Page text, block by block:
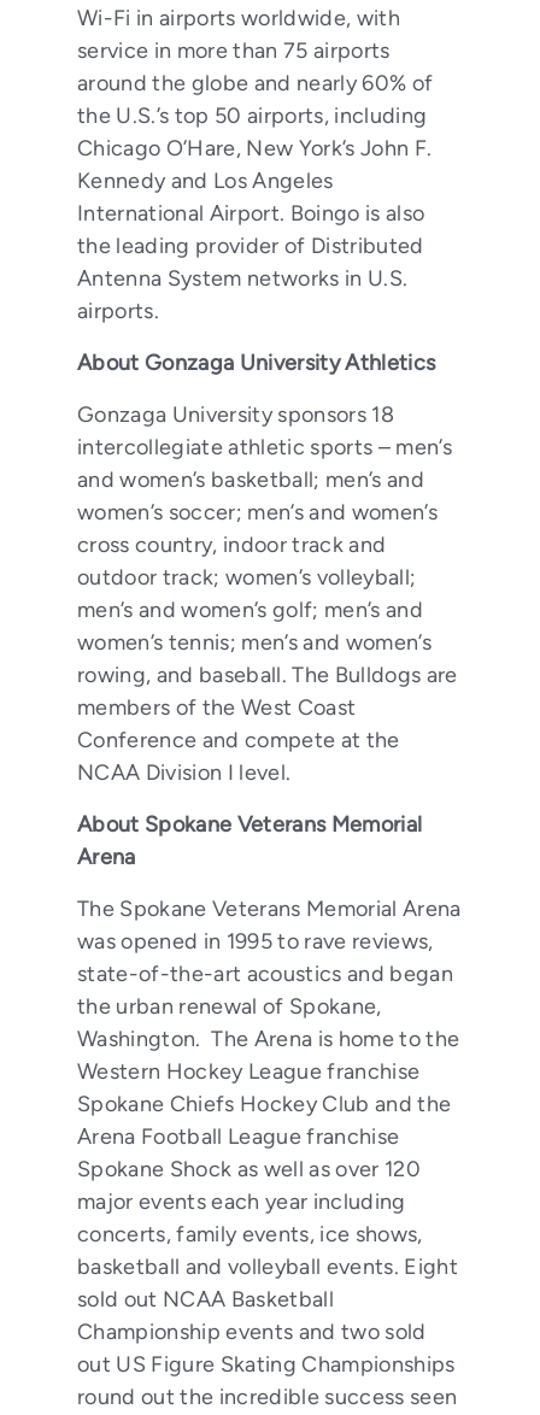
Wi-Fi in airports worldwide, with
service in more than 75 airports
around the globe and nearly 60% of
the U.S.’s top 50 airports, including
Chicago O’Hare, New York’s John F.
Kennedy and Los Angeles
International Airport. Boingo is also
the leading provider of Distributed
Antenna System networks in U.S.
airports.
About Gonzaga University Athletics
Gonzaga University sponsors 18
intercollegiate athletic sports – men’s
and women’s basketball; men’s and
women’s soccer; men’s and women’s
cross country, indoor track and
outdoor track; women’s volleyball;
men’s and women’s golf; men’s and
women’s tennis; men’s and women’s
rowing, and baseball. The Bulldogs are
members of the West Coast
Conference and compete at the
NCAA Division I level.
About Spokane Veterans Memorial
Arena
The Spokane Veterans Memorial Arena
was opened in 1995 to rave reviews,
state-of-the-art acoustics and began
the urban renewal of Spokane,
Washington. The Arena is home to the
Western Hockey League franchise
Spokane Chiefs Hockey Club and the
Arena Football League franchise
Spokane Shock as well as over 120
major events each year including
concerts, family events, ice shows,
basketball and volleyball events. Eight
sold out NCAA Basketball
Championship events and two sold
out US Figure Skating Championships
round out the incredible success seen